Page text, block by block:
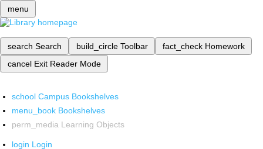
menu
search Search build_circle Toolbar fact_check Homework
cancel Exit Reader Mode
school Campus Bookshelves
menu_book Bookshelves
perm_media Learning Objects
login Login